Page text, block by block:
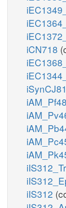
iCN718
iIS312